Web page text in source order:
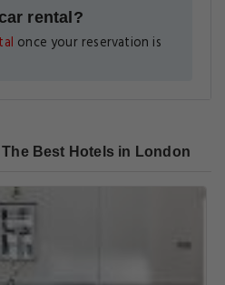
rental?
once your reservation is
Best Hotels in London